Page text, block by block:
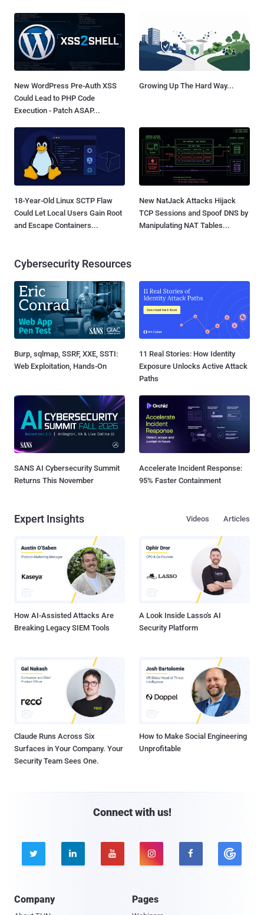
New WordPress Pre-Auth XSS
Could Lead to PHP Code
Execution - Patch ASAP...
Growing Up The Hard Way...
18-Year-Old Linux SCTP Flaw
Could Let Local Users Gain Root
and Escape Containers...
New NatJack Attacks Hijack
TCP Sessions and Spoof DNS by
Manipulating NAT Tables...
Cybersecurity Resources
Burp, sqlmap, SSRF, XXE, SSTI:
Web Exploitation, Hands-On
11 Real Stories: How Identity
Exposure Unlocks Active Attack
Paths
SANS AI Cybersecurity Summit
Returns This November
Accelerate Incident Response:
95% Faster Containment
Expert Insights Articles
Videos
How AI-Assisted Attacks Are
Breaking Legacy SIEM Tools
A Look Inside Lasso's AI
Security Platform
Claude Runs Across Six
Surfaces in Your Company. Your
Security Team Sees One.
How to Make Social Engineering
Unprofitable
Connect with us!
    
Company Pages